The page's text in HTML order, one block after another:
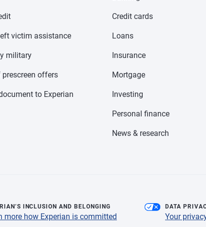
victim assistance
military
prescreen offers
to Experian
Credit cards
Loans
Insurance
Mortgage
Investing
Personal finance
News & research
INCLUSION AND BELONGING
more how Experian is committed
DATA
Your